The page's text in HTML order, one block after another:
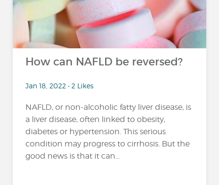
How can NAFLD be reversed?
Jan 18, 2022 • 2 Likes
NAFLD, or non-alcoholic fatty liver disease, is
a liver disease, often linked to obesity,
diabetes or hypertension. This serious
condition may progress to cirrhosis. But the
good news is that it can...